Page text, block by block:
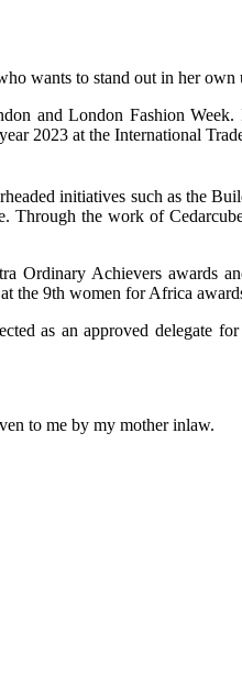
wants to stand out in her own
and London Fashion
2023 at the International
initiatives such as the
Through the work of
Ordinary Achievers awards
the 9th women for Africa
as an approved delegate
to me by my mother inlaw.